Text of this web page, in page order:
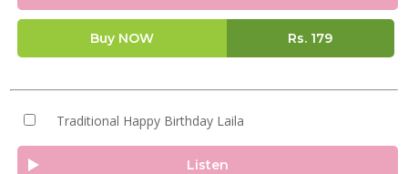
Buy NOW Rs. 179
Traditional Happy Birthday Laila
Listen